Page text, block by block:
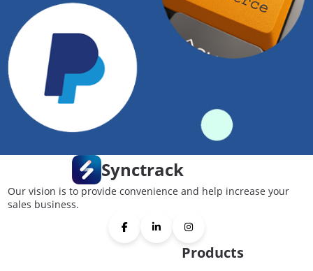
Synctrack
Our vision is to provide convenience and help increase your
sales business.
Products